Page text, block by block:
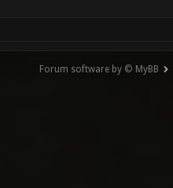
Forum software by © MyBB